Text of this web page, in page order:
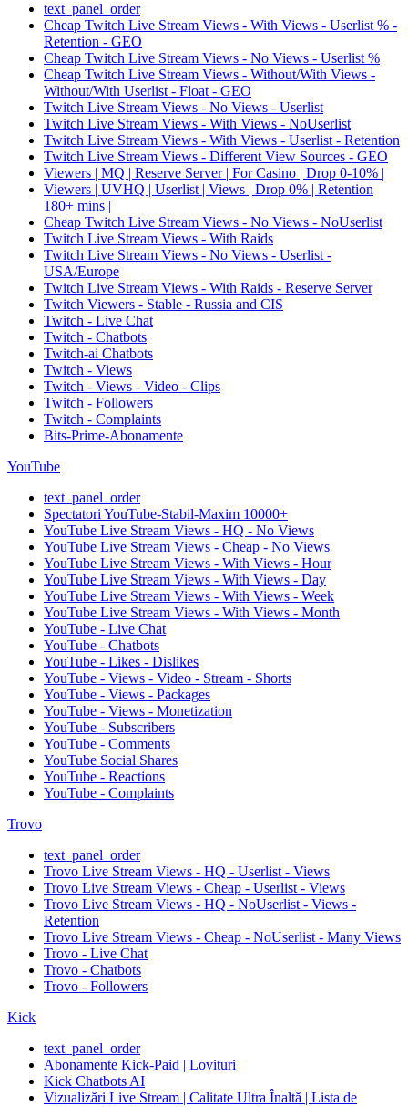
text_panel_order
Cheap Twitch Live Stream Views - With Views - Userlist % -
Retention - GEO
Cheap Twitch Live Stream Views - No Views - Userlist %
Cheap Twitch Live Stream Views - Without/With Views -
Without/With Userlist - Float - GEO
Twitch Live Stream Views - No Views - Userlist
Twitch Live Stream Views - With Views - NoUserlist
Twitch Live Stream Views - With Views - Userlist - Retention
Twitch Live Stream Views - Different View Sources - GEO
Viewers | MQ | Reserve Server | For Casino | Drop 0-10% |
Viewers | UVHQ | Userlist | Views | Drop 0% | Retention
180+ mins |
Cheap Twitch Live Stream Views - No Views - NoUserlist
Twitch Live Stream Views - With Raids
Twitch Live Stream Views - No Views - Userlist -
USA/Europe
Twitch Live Stream Views - With Raids - Reserve Server
Twitch Viewers - Stable - Russia and CIS
Twitch - Live Chat
Twitch - Chatbots
Twitch-ai Chatbots
Twitch - Views
Twitch - Views - Video - Clips
Twitch - Followers
Twitch - Complaints
Bits-Prime-Abonamente
YouTube
text_panel_order
Spectatori YouTube-Stabil-Maxim 10000+
YouTube Live Stream Views - HQ - No Views
YouTube Live Stream Views - Cheap - No Views
YouTube Live Stream Views - With Views - Hour
YouTube Live Stream Views - With Views - Day
YouTube Live Stream Views - With Views - Week
YouTube Live Stream Views - With Views - Month
YouTube - Live Chat
YouTube - Chatbots
YouTube - Likes - Dislikes
YouTube - Views - Video - Stream - Shorts
YouTube - Views - Packages
YouTube - Views - Monetization
YouTube - Subscribers
YouTube - Comments
YouTube Social Shares
YouTube - Reactions
YouTube - Complaints
Trovo
text_panel_order
Trovo Live Stream Views - HQ - Userlist - Views
Trovo Live Stream Views - Cheap - Userlist - Views
Trovo Live Stream Views - HQ - NoUserlist - Views -
Retention
Trovo Live Stream Views - Cheap - NoUserlist - Many Views
Trovo - Live Chat
Trovo - Chatbots
Trovo - Followers
Kick
text_panel_order
Abonamente Kick-Paid | Lovituri
Kick Chatbots AI
Vizualizări Live Stream | Calitate Ultra Înaltă | Lista de